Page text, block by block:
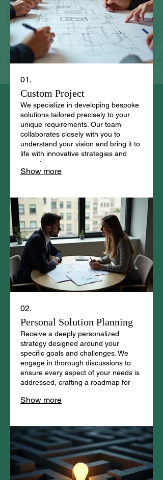
01.
Custom Project
We specialize in developing bespoke
solutions tailored precisely to your
unique requirements. Our team
collaborates closely with you to
understand your vision and bring it to
life with innovative strategies and
execution.
Show more
02.
Personal Solution Planning
Receive a deeply personalized
strategy designed around your
specific goals and challenges. We
engage in thorough discussions to
ensure every aspect of your needs is
addressed, crafting a roadmap for
Show more